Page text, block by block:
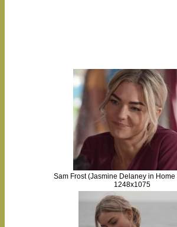
Sam Frost (Jasmine Delaney in Home
1248x1075